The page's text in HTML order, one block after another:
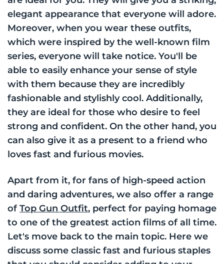
elegant appearance that everyone will adore.
Moreover, when you wear these outfits,
which were inspired by the well-known film
series, everyone will take notice. You'll be
able to easily enhance your sense of style
with them because they are incredibly
fashionable and stylishly cool. Additionally,
they are ideal for those who desire to feel
strong and confident. On the other hand, you
can also give it as a present to a friend who
loves fast and furious movies.
Apart from it, for fans of high-speed action
and daring adventures, we also offer a range
of Top Gun Outfit, perfect for paying homage
to one of the greatest action films of all time.
Let's move back to the main topic. Here we
discuss some classic fast and furious staples